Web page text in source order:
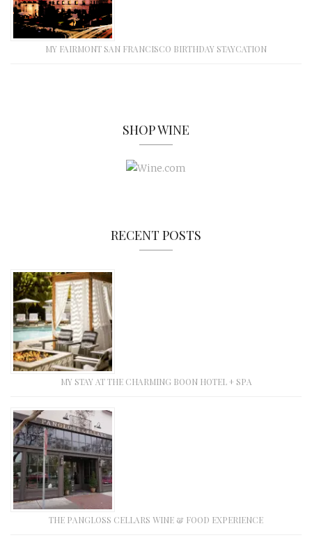
MY FAIRMONT SAN FRANCISCO BIRTHDAY STAYCATION
SHOP WINE
RECENT POSTS
MY STAY AT THE CHARMING BOON HOTEL + SPA
THE PANGLOSS CELLARS WINE & FOOD EXPERIENCE